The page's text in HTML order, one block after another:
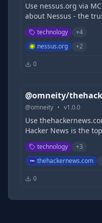
Use nessus.org via
about Nessus - the
vulnerability
attack surfaces - used
organizations.
technology +4
nessus.org
+2
0
@omneity/
@omneity • v1.0.0
Use
Hacker News is the
platform, delivering
intelligence, data
and actionable
technology +3
thehackernews.com
0